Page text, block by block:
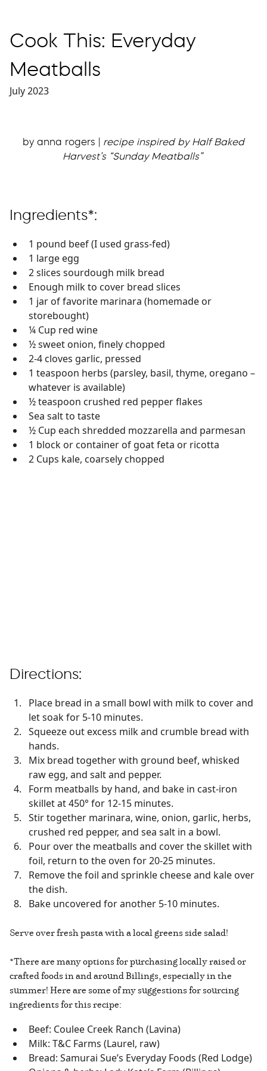
Cook This: Everyday
Meatballs
July 2023
by anna rogers | recipe inspired by Half Baked
Harvest’s “Sunday Meatballs”
Ingredients*:
1 pound beef (I used grass-fed)
1 large egg
2 slices sourdough milk bread
Enough milk to cover bread slices
1 jar of favorite marinara (homemade or
storebought)
¼ Cup red wine
½ sweet onion, finely chopped
2-4 cloves garlic, pressed
1 teaspoon herbs (parsley, basil, thyme, oregano –
whatever is available)
½ teaspoon crushed red pepper flakes
Sea salt to taste
½ Cup each shredded mozzarella and parmesan
1 block or container of goat feta or ricotta
2 Cups kale, coarsely chopped
Directions:
Place bread in a small bowl with milk to cover and
let soak for 5-10 minutes.
Squeeze out excess milk and crumble bread with
hands.
Mix bread together with ground beef, whisked
raw egg, and salt and pepper.
Form meatballs by hand, and bake in cast-iron
skillet at 450° for 12-15 minutes.
Stir together marinara, wine, onion, garlic, herbs,
crushed red pepper, and sea salt in a bowl.
Pour over the meatballs and cover the skillet with
foil, return to the oven for 20-25 minutes.
Remove the foil and sprinkle cheese and kale over
the dish.
Bake uncovered for another 5-10 minutes.
Serve over fresh pasta with a local greens side salad!
*There are many options for purchasing locally raised or
crafted foods in and around Billings, especially in the
summer! Here are some of my suggestions for sourcing
ingredients for this recipe:
Beef: Coulee Creek Ranch (Lavina)
Milk: T&C Farms (Laurel, raw)
Bread: Samurai Sue’s Everyday Foods (Red Lodge)